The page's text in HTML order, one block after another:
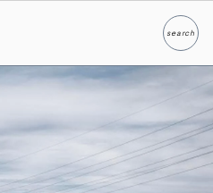
searchSearch